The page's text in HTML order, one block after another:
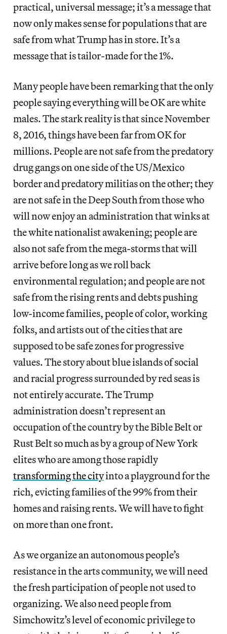
practical, universal message; it’s a message that
now only makes sense for populations that are
safe from what Trump has in store. It’s a
message that is tailor-made for the 1%.
Many people have been remarking that the only
people saying everything will be OK are white
males. The stark reality is that since November
8, 2016, things have been far from OK for
millions. People are not safe from the predatory
drug gangs on one side of the US/Mexico
border and predatory militias on the other; they
are not safe in the Deep South from those who
will now enjoy an administration that winks at
the white nationalist awakening; people are
also not safe from the mega-storms that will
arrive before long as we roll back
environmental regulation; and people are not
safe from the rising rents and debts pushing
low-income families, people of color, working
folks, and artists out of the cities that are
supposed to be safe zones for progressive
values. The story about blue islands of social
and racial progress surrounded by red seas is
not entirely accurate. The Trump
administration doesn’t represent an
occupation of the country by the Bible Belt or
Rust Belt so much as by a group of New York
elites who are among those rapidly
transforming the cityinto a playground for the
rich, evicting families of the 99% from their
homes and raising rents. We will have to fight
on more than one front.
As we organize an autonomous people’s
resistance in the arts community, we will need
the fresh participation of people not used to
organizing. We also need people from
Simchowitz’s level of economic privilege to